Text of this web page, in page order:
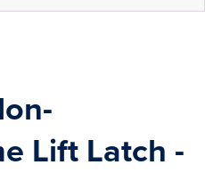
Lift Latch -